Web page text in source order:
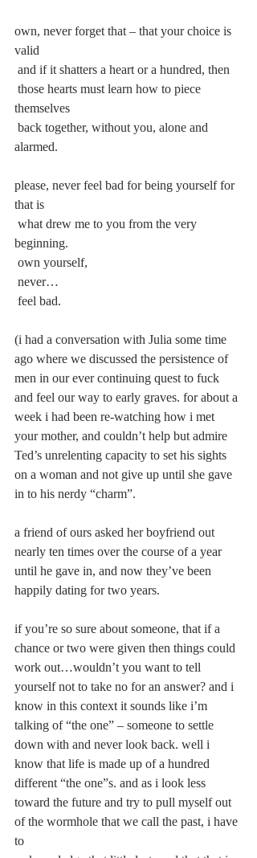
own, never forget that – that your choice is
valid
and if it shatters a heart or a hundred, then
themselves
alarmed.
please, never feel bad for being yourself for
that is
beginning.
own yourself,
never…
feel bad.
(i had a conversation with Julia some time
ago where we discussed the persistence of
men in our ever continuing quest to fuck
and feel our way to early graves. for about a
week i had been re-watching how i met
your mother, and couldn’t help but admire
Ted’s unrelenting capacity to set his sights
on a woman and not give up until she gave
in to his nerdy “charm”.
a friend of ours asked her boyfriend out
nearly ten times over the course of a year
until he gave in, and now they’ve been
happily dating for two years.
if you’re so sure about someone, that if a
chance or two were given then things could
work out…wouldn’t you want to tell
yourself not to take no for an answer? and i
know in this context it sounds like i’m
talking of “the one” – someone to settle
down with and never look back. well i
know that life is made up of a hundred
different “the one”s. and as i look less
toward the future and try to pull myself out
of the wormhole that we call the past, i have
to